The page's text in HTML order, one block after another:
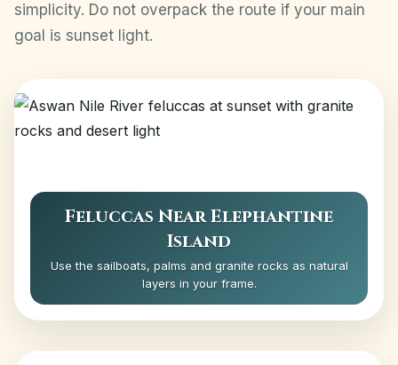
simplicity. Do not overpack the route if your main
goal is sunset light.
Feluccas Near Elephantine
Island
Use the sailboats, palms and granite rocks as natural
layers in your frame.